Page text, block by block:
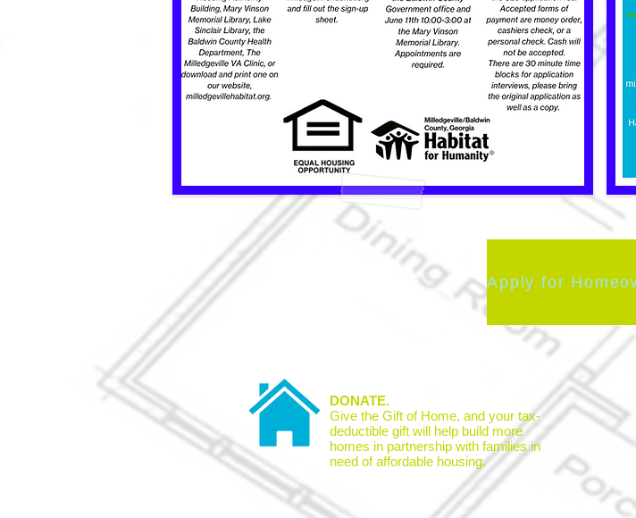
Apply for
DONATE.
Give the Gift of Home, and your tax-
deductible gift will help build more
homes in partnership with families in
need of affordable housing.